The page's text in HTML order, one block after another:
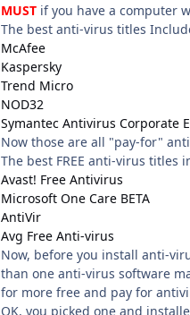
MUST if you have a computer
The best anti-virus titles
McAfee
Kaspersky
Trend Micro
NOD32
Symantec Antivirus Corporate
Now those are all "pay-for"
The best FREE anti-virus titles
Avast! Free Antivirus
Microsoft One Care BETA
AntiVir
Avg Free Anti-virus
Now, before you install anti-
than one anti-virus software
for more free and pay for
OK, you picked one and